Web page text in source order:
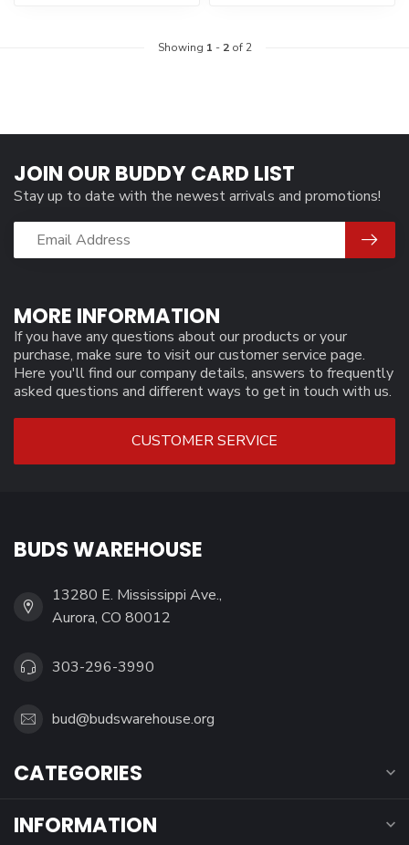
Showing 1 - 2of 2
MORE INFORMATION
If you have any questions about our products or your
purchase, make sure to visit our customer service page.
Here you'll find our company details, answers to frequently
asked questions and different ways to get in touch with us.
CUSTOMER SERVICE
JOIN OUR BUDDY CARD LIST
Stay up to date with the newest arrivals and promotions!
BUDS WAREHOUSE
13280 E. Mississippi Ave.,
Aurora, CO 80012
303-296-3990
bud@budswarehouse.org
CATEGORIES
INFORMATION